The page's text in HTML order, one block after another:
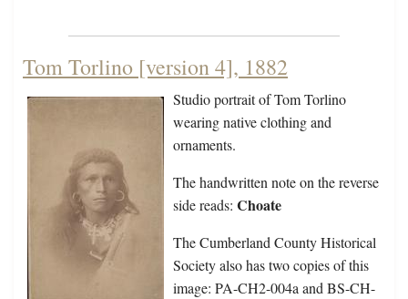
Tom Torlino [version 4], 1882
Studio portrait of Tom Torlino
wearing native clothing and
ornaments.
The handwritten note on the reverse
side reads: Choate
The Cumberland County Historical
Society also has two copies of this
image: PA-CH2-004a and BS-CH-